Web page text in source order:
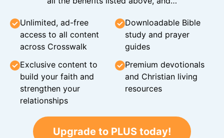
Unlimited, ad-free
access to all content
across Crosswalk
Downloadable Bible
study and prayer
guides
Exclusive content to
build your faith and
strengthen your
relationships
Premium devotionals
and Christian living
resources
Upgrade to PLUS today!